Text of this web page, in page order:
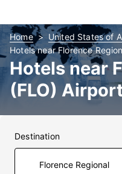
Home
United States of
Hotels near Florence
Hotels near
(FLO)
Destination